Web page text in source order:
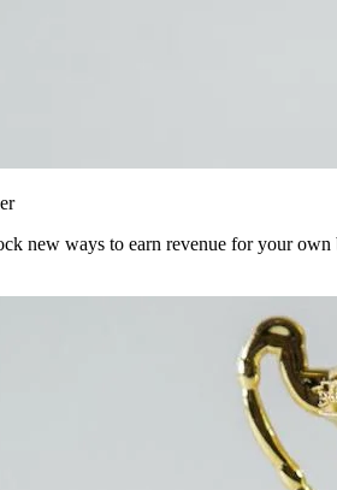
new ways to earn revenue for your own